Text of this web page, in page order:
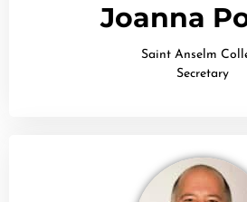
Joanna
Saint Anselm
Secretary